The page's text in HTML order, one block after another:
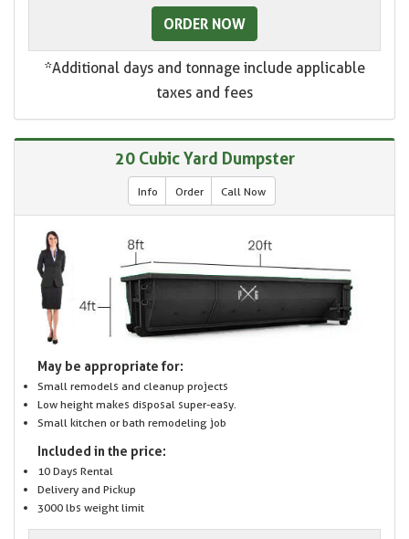
ORDER NOW
*Additional days and tonnage include applicable
taxes and fees
20 Cubic Yard Dumpster
Info Order Call Now
May be appropriate for:
Small remodels and cleanup projects
Low height makes disposal super-easy.
Small kitchen or bath remodeling job
Included in the price:
10 Days Rental
Delivery and Pickup
3000 lbs weight limit